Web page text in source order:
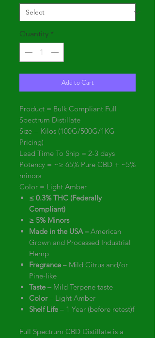
Quantity *
Add to Cart
Product = Bulk Compliant Full
Spectrum Distillate
Size = Kilos (100G/500G/1KG
Pricing)
Lead Time To Ship = 2-3 days
Potency = ~≥ 65% Pure CBD + ~5%
minors
Color = Light Amber
≤ 0.3% THC (Federally
Compliant)
≥ 5% Minors
Made in the USA – American
Grown and Processed Industrial
Hemp
Fragrance – Mild Citrus and/or
Pine-like
Taste – Mild Terpene taste
Color– Light Amber
Shelf Life – 1 Year (before retest)f
Full Spectrum CBD Distillate is a